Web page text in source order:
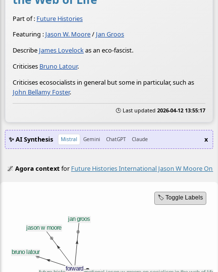
Part of : Future Histories
Featuring : Jason W. Moore/ Jan Groos
Describe James Lovelockas an eco-fascist.
Criticises Bruno Latour.
Criticises ecosocialists in general but some in particular, such as
John Bellamy Foster.
🕒 Last updated 2026-04-12 13:55:17
✨ AI Synthesis Mistral Gemini ChatGPT Claude x
🌌Agora contextfor Future Histories International Jason W Moore On
🏷️ Toggle Labels